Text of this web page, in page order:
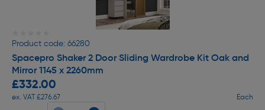
Product code: 66280
Spacepro Shaker 2 Door Sliding Wardrobe Kit Oak and
Mirror 1145 x 2260mm
£332.00
ex. VAT £276.67 Each